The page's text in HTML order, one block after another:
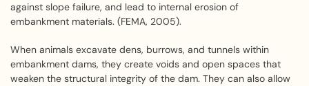
against slope failure, and lead to internal erosion of
embankment materials. (FEMA, 2005).
When animals excavate dens, burrows, and tunnels within
embankment dams, they create voids and open spaces that
weaken the structural integrity of the dam. They can also allow